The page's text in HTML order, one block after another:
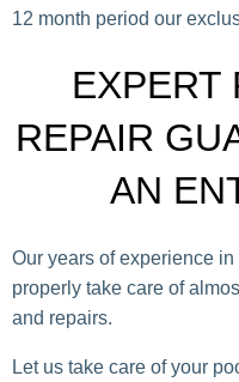
12 month period our
EXPERT
REPAIR
AN
Our years of experience
properly take care of
and repairs.
Let us take care of your